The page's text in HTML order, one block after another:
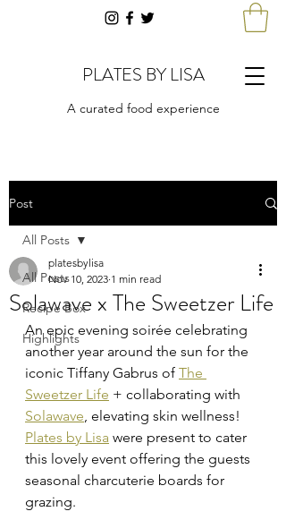
PLATES BY LISA
A curated food experience
Post
All Posts
Recipe Box
Highlights
All Posts
Solawave x The Sweetzer Life
platesbylisa
Nov 10, 2023 1 min read
An epic evening soirée celebrating
another year around the sun for the
iconic Tiffany Gabrus of The
Sweetzer Life + collaborating with
Solawave, elevating skin wellness!
Plates by Lisa were present to cater
this lovely event offering the guests
seasonal charcuterie boards for
grazing.